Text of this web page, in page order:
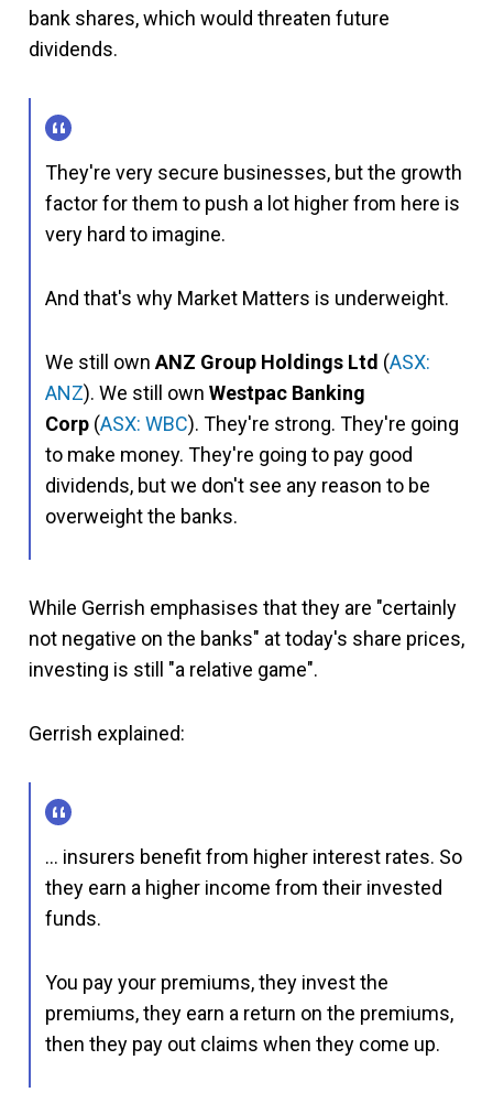
bank shares, which would threaten future
dividends.
They're very secure businesses, but the growth
factor for them to push a lot higher from here is
very hard to imagine.
And that's why Market Matters is underweight.
We still own ANZ Group Holdings Ltd (ASX:
ANZ). We still own Westpac Banking
Corp (ASX: WBC). They're strong. They're going
to make money. They're going to pay good
dividends, but we don't see any reason to be
overweight the banks.
While Gerrish emphasises that they are "certainly
not negative on the banks" at today's share prices,
investing is still "a relative game".
Gerrish explained:
… insurers benefit from higher interest rates. So
they earn a higher income from their invested
funds.
You pay your premiums, they invest the
premiums, they earn a return on the premiums,
then they pay out claims when they come up.